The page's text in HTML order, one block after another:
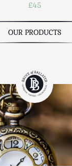
£45
OUR PRODUCTS